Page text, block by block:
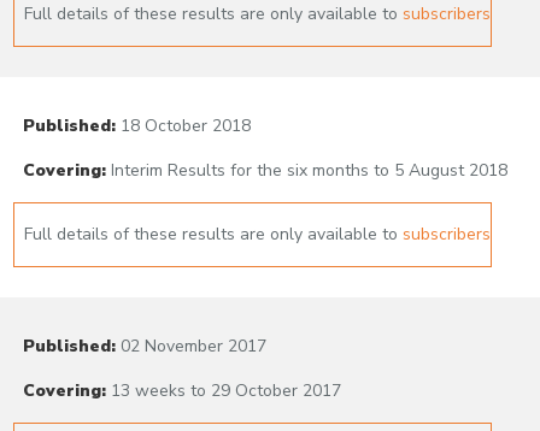
Full details of these results are only available to subscribers
Published: 18 October 2018
Covering: Interim Results for the six months to 5 August 2018
Full details of these results are only available to subscribers
Published: 02 November 2017
Covering: 13 weeks to 29 October 2017